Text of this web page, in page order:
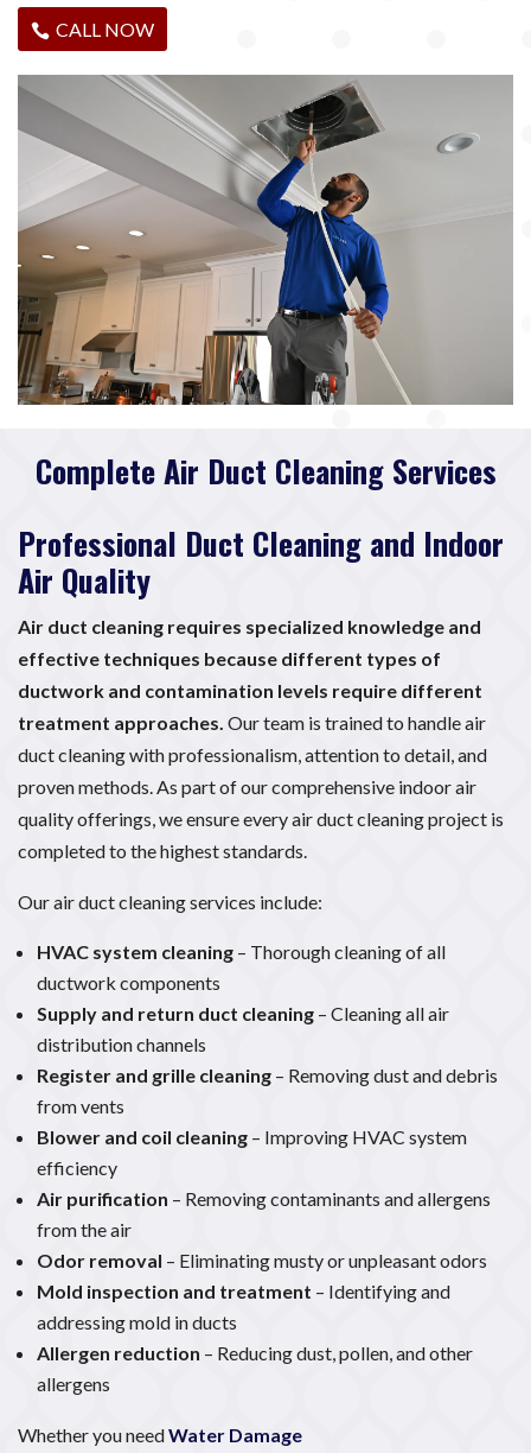
CALL NOW
Complete Air Duct Cleaning Services
Professional Duct Cleaning and Indoor
Air Quality
Air duct cleaning requires specialized knowledge and
effective techniques because different types of
ductwork and contamination levels require different
treatment approaches. Our team is trained to handle air
duct cleaning with professionalism, attention to detail, and
proven methods. As part of our comprehensive indoor air
quality offerings, we ensure every air duct cleaning project is
completed to the highest standards.
Our air duct cleaning services include:
HVAC system cleaning – Thorough cleaning of all
ductwork components
Supply and return duct cleaning – Cleaning all air
distribution channels
Register and grille cleaning – Removing dust and debris
from vents
Blower and coil cleaning – Improving HVAC system
efficiency
Air purification – Removing contaminants and allergens
from the air
Odor removal – Eliminating musty or unpleasant odors
Mold inspection and treatment – Identifying and
addressing mold in ducts
Allergen reduction – Reducing dust, pollen, and other
allergens
Whether you needWater Damage